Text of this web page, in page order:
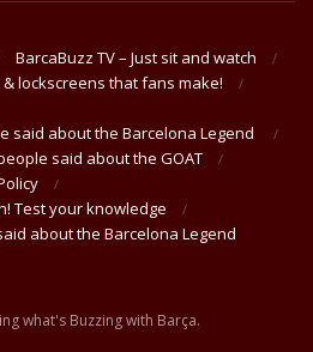
BarcaBuzz TV – Just sit and watch
lockscreens that fans make!
said about the Barcelona Legend
said about the GOAT
Test your knowledge
about the Barcelona Legend
what's Buzzing with Barça.